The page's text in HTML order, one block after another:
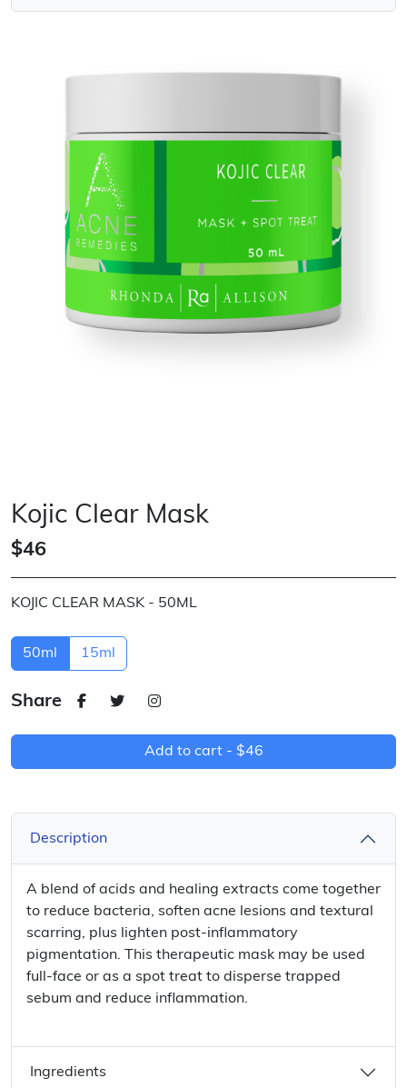
Kojic Clear Mask
$46
KOJIC CLEAR MASK - 50ML
50ml 15ml
Share
Add to cart - $46
Description
A blend of acids and healing extracts come together
to reduce bacteria, soften acne lesions and textural
scarring, plus lighten post-inflammatory
pigmentation. This therapeutic mask may be used
full-face or as a spot treat to disperse trapped
sebum and reduce inflammation.
Ingredients